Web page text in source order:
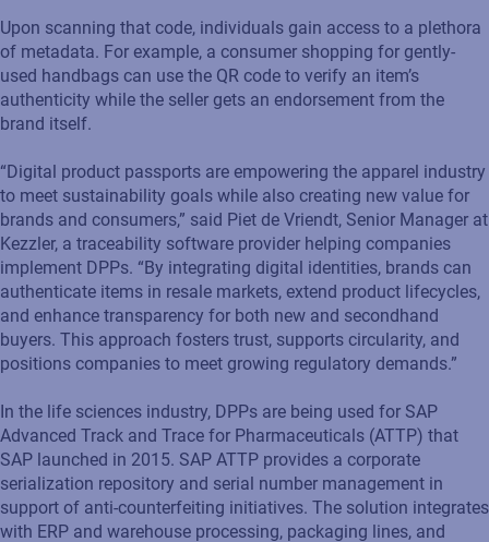
Upon scanning that code, individuals gain access to a plethora
of metadata. For example, a consumer shopping for gently-
used handbags can use the QR code to verify an item’s
authenticity while the seller gets an endorsement from the
brand itself.
“Digital product passports are empowering the apparel industry
to meet sustainability goals while also creating new value for
brands and consumers,” said Piet de Vriendt, Senior Manager at
Kezzler, a traceability software provider helping companies
implement DPPs. “By integrating digital identities, brands can
authenticate items in resale markets, extend product lifecycles,
and enhance transparency for both new and secondhand
buyers. This approach fosters trust, supports circularity, and
positions companies to meet growing regulatory demands.”
In the life sciences industry, DPPs are being used for SAP
Advanced Track and Trace for Pharmaceuticals (ATTP) that
SAP launched in 2015. SAP ATTP provides a corporate
serialization repository and serial number management in
support of anti-counterfeiting initiatives. The solution integrates
with ERP and warehouse processing, packaging lines, and